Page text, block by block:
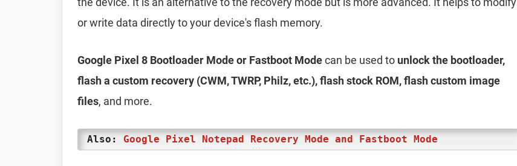
or write data directly to your device's flash memory.
Google Pixel 8 Bootloader Mode or Fastboot Modecan be used to unlock the bootloader,
flash a custom recovery (CWM, TWRP, Philz, etc.), flash stock ROM, flash custom image
files, and more.
Also: Google Pixel Notepad Recovery Mode and Fastboot Mode